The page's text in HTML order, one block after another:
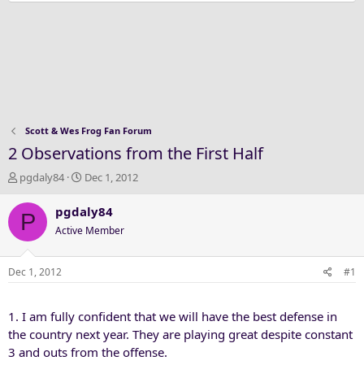
Scott & Wes Frog Fan Forum
2 Observations from the First Half
T
r
a
d
s
r
t
r
pgdaly84
S
a
t
d
Dec 1, 2012
P pgdaly84
Active Member
Dec 1, 2012 #1
1. I am fully confident that we will have the best defense in
the country next year. They are playing great despite constant
3 and outs from the offense.